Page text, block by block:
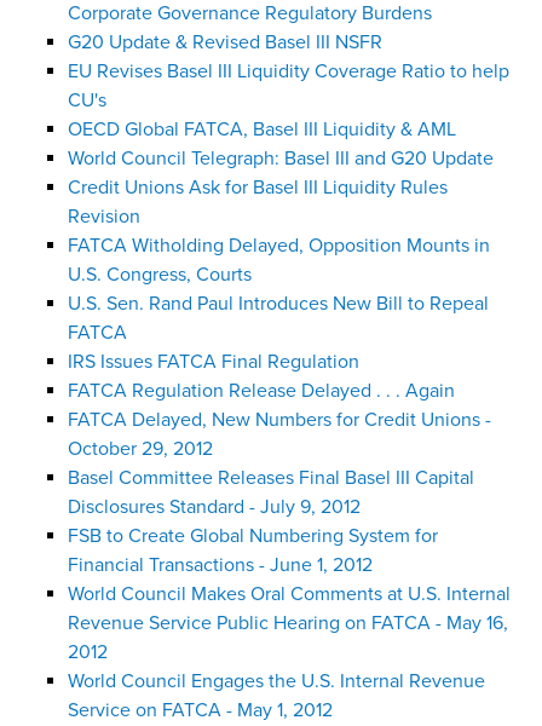
Corporate Governance Regulatory Burdens
G20 Update & Revised Basel III NSFR
EU Revises Basel III Liquidity Coverage Ratio to help
CU's
OECD Global FATCA, Basel III Liquidity & AML
World Council Telegraph: Basel III and G20 Update
Credit Unions Ask for Basel III Liquidity Rules
Revision
FATCA Witholding Delayed, Opposition Mounts in
U.S. Congress, Courts
U.S. Sen. Rand Paul Introduces New Bill to Repeal
FATCA
IRS Issues FATCA Final Regulation
FATCA Regulation Release Delayed . . . Again
FATCA Delayed, New Numbers for Credit Unions -
October 29, 2012
Basel Committee Releases Final Basel III Capital
Disclosures Standard - July 9, 2012
FSB to Create Global Numbering System for
Financial Transactions - June 1, 2012
World Council Makes Oral Comments at U.S. Internal
Revenue Service Public Hearing on FATCA - May 16,
2012
World Council Engages the U.S. Internal Revenue
Service on FATCA - May 1, 2012